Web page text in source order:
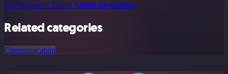
See Microsoft Teams Admin integrations
Related categories
Communication